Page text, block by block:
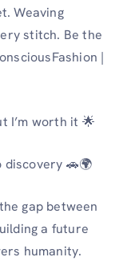
Weaving
stitch. Be the
|
I’m worth it 🌟
🚗🌍
gap between
a future
humanity.